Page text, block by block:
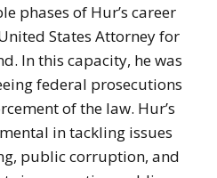
phases of Hur’s career
States Attorney for
In this capacity, he was
federal prosecutions
of the law. Hur’s
in tackling issues
public corruption, and